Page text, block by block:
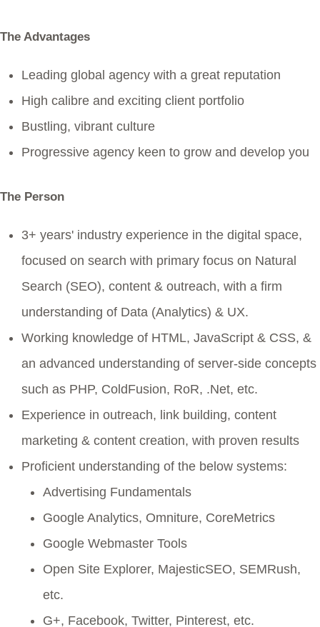
The Advantages
Leading global agency with a great reputation
High calibre and exciting client portfolio
Bustling, vibrant culture
Progressive agency keen to grow and develop you
The Person
3+ years' industry experience in the digital space,
focused on search with primary focus on Natural
Search (SEO), content & outreach, with a firm
understanding of Data (Analytics) & UX.
Working knowledge of HTML, JavaScript & CSS, &
an advanced understanding of server-side concepts
such as PHP, ColdFusion, RoR, .Net, etc.
Experience in outreach, link building, content
marketing & content creation, with proven results
Proficient understanding of the below systems:
Advertising Fundamentals
Google Analytics, Omniture, CoreMetrics
Google Webmaster Tools
Open Site Explorer, MajesticSEO, SEMRush,
etc.
G+, Facebook, Twitter, Pinterest, etc.